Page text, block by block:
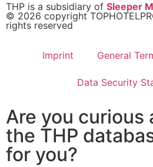
THP is a subsidiary of Sleeper
© 2026 copyright
rights reserved
Imprint General
Data Security
Are you curious
the THP
for you?